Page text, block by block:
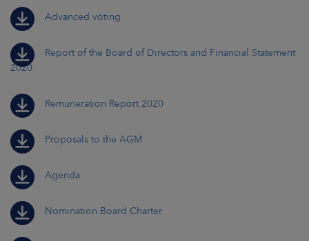
Advanced voting
Report of the Board of Directors and Financial Statement
2020
Remuneration Report 2020
Proposals to the AGM
Agenda
Nomination Board Charter